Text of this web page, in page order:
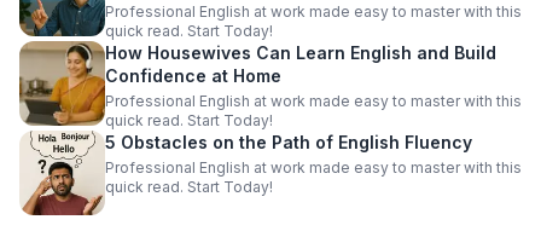
Professional English at work made easy to master with this
quick read. Start Today!
How Housewives Can Learn English and Build
Confidence at Home
Professional English at work made easy to master with this
quick read. Start Today!
5 Obstacles on the Path of English Fluency
Professional English at work made easy to master with this
quick read. Start Today!